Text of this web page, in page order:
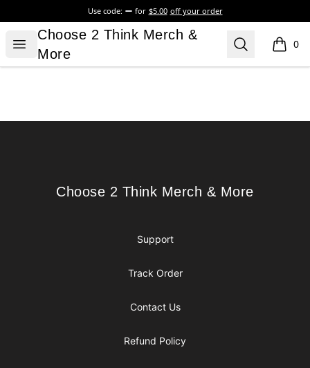
Use code: for $5.00 off your order
Open menu
Choose 2 Think Merch & More
Choose 2 Think Merch &
More
Search 0
items
Choose 2 Think Merch & More
Choose 2 Think Merch & More
Support
Track Order
Contact Us
Refund Policy